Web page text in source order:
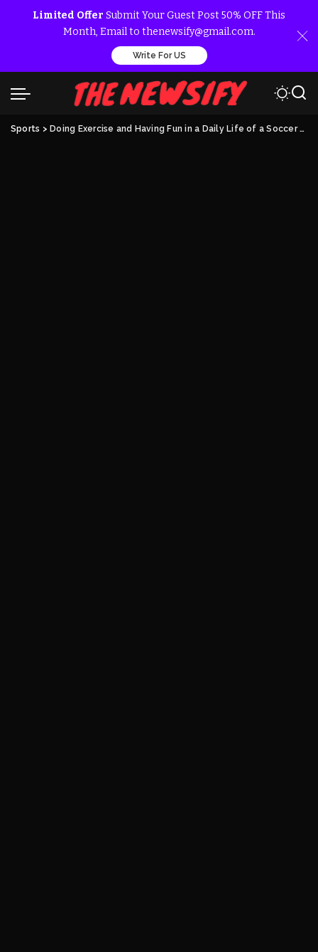
Limited Offer Submit Your Guest Post 50% OFF This
Month, Email to thenewsify@gmail.com.
Write For US
Sports > Doing Exercise and Having Fun in a Daily Life of a Soccer Player’s Wife